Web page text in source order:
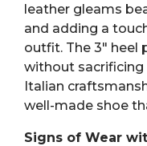
leather gleams
and adding a
outfit. The 3″
without
Italian
well-made shoe
Signs of Wear